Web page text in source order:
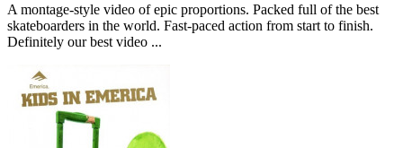
A montage-style video of epic proportions. Packed full of the best
skateboarders in the world. Fast-paced action from start to finish.
Definitely our best video ...